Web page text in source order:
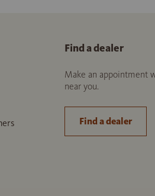
Find a dealer
Make an appointment
near you.
Find a dealer